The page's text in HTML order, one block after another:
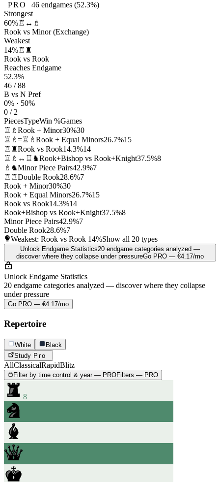
PRO 46endgames (52.3%)
Strongest
60%♖↔♗
Rook vs Minor (Exchange)
Weakest
14%♖♜
Rook vs Rook
Reaches Endgame
52.3%
46 / 88
B vs N Pref
0% · 50%
0 / 2
PiecesTypeWin %Games
♖♗ Rook + Minor30%30
♖♗=♖♗ Rook + Equal Minors26.7%15
♖♜Rook vs Rook14.3%14
♖♗↔♖♞Rook+Bishop vs Rook+Knight37.5%8
♗♞Minor Piece Pairs42.9%7
♖♖Double Rook28.6%7
Rook + Minor30%30
Rook + Equal Minors26.7%15
Rook vs Rook14.3%14
Rook+Bishop vs Rook+Knight37.5%8
Minor Piece Pairs42.9%7
Double Rook28.6%7
Weakest: Rook vs Rook 14%Show all 20 types
Unlock Endgame Statistics20 endgame categories analyzed —
discover where they collapse under pressureGo PRO — €4.17/mo
Unlock Endgame Statistics
20 endgame categories analyzed — discover where they collapse
under pressure
Go PRO — €4.17/mo
Repertoire
White
Black
Study Pro
AllClassicalRapidBlitz
Filter by time control & year — PROFilters — PRO
8